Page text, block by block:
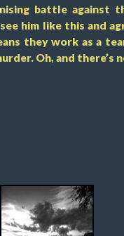
battle
him like this and
they work as a
Oh, and there’s